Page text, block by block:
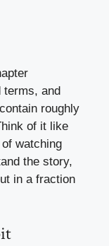
and
roughly
of it like
watching
the story,
in a fraction